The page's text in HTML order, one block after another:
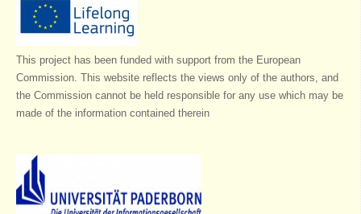
This project has been funded with support from the European
Commission. This website reflects the views only of the authors, and
the Commission cannot be held responsible for any use which may be
made of the information contained therein